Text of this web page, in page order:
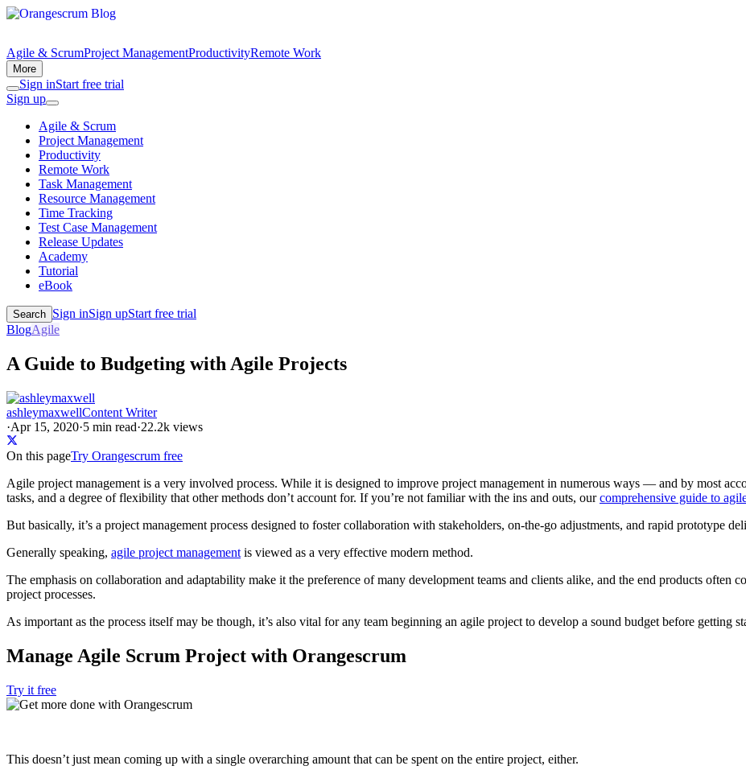
Agile & ScrumProject ManagementProductivityRemote Work
More
Sign inStart free trial
Sign up
Agile & Scrum
Project Management
Productivity
Remote Work
Task Management
Resource Management
Time Tracking
Test Case Management
Release Updates
Academy
Tutorial
eBook
Search Sign inSign upStart free trial
BlogAgile
A Guide to Budgeting with Agile Projects
ashleymaxwellContent Writer
·Apr 15, 2020·5 min read·22.2k views
On this pageTry Orangescrum free
Agile project management is a very involved process. While it is designed to improve project management in numerous ways — and by most
tasks, and a degree of flexibility that other methods don’t account for. If you’re not familiar with the ins and outs, ourcomprehensive guide to
But basically, it’s a project management process designed to foster collaboration with stakeholders, on-the-go adjustments, and rapid prototype
Generally speaking, agile project management is viewed as a very effective modern method.
The emphasis on collaboration and adaptability make it the preference of many development teams and clients alike, and the end products often
project processes.
As important as the process itself may be though, it’s also vital for any team beginning an agile project to develop a sound budget before getting
Manage Agile Scrum Project with Orangescrum
Try it free
This doesn’t just mean coming up with a single overarching amount that can be spent on the entire project, either.